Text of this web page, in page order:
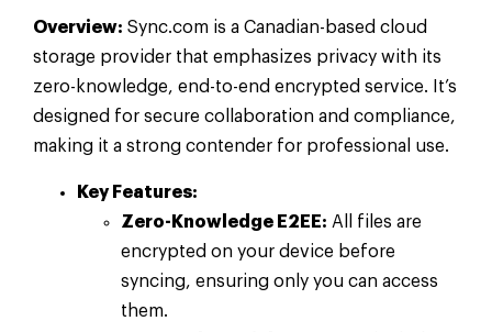
Overview: Sync.com is a Canadian-based cloud
storage provider that emphasizes privacy with its
zero-knowledge, end-to-end encrypted service. It’s
designed for secure collaboration and compliance,
making it a strong contender for professional use.
Key Features:
Zero-Knowledge E2EE: All files are
encrypted on your device before
syncing, ensuring only you can access
them.